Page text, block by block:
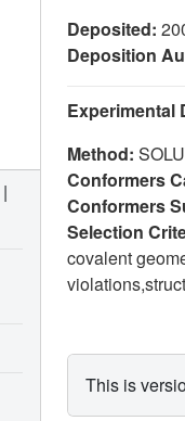
Deposited:
Deposition
Experimental
Method:
Conformers
Conformers
Selection
covalent
This is
|